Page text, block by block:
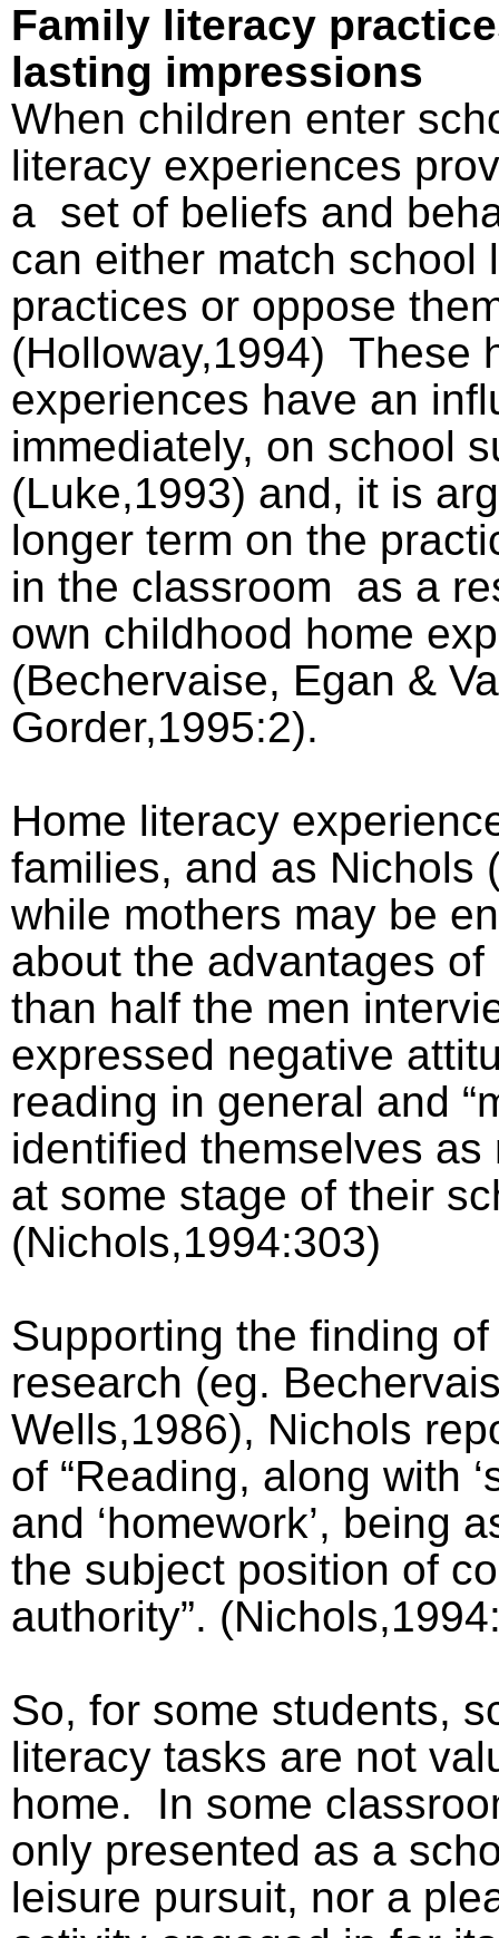
Family literacy
lasting impressions
When children enter
literacy experiences
a set of beliefs and
can either match school
practices or oppose
(Holloway,1994) These
experiences have an
immediately, on school
(Luke,1993) and, it is
longer term on the
in the classroom as a
own childhood home
(Bechervaise, Egan &
Gorder,1995:2).
Home literacy
families, and as Nichols
while mothers may be
about the advantages
than half the men
expressed negative
reading in general and
identified themselves as
at some stage of their
(Nichols,1994:303)
Supporting the finding
research (eg.
Wells,1986), Nichols
of “Reading, along with
and ‘homework’, being
the subject position of
authority”.
So, for some students,
literacy tasks are not
home.
In some
only presented as a
leisure pursuit, nor a